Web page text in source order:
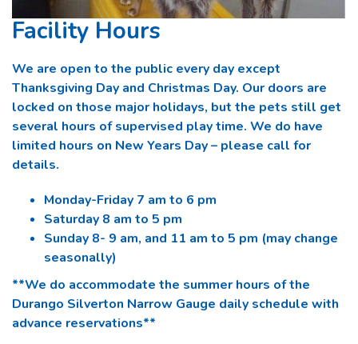
Facility Hours
We are open to the public every day except
Thanksgiving Day and Christmas Day. Our doors are
locked on those major holidays, but the pets still get
several hours of supervised play time. We do have
limited hours on New Years Day – please call for
details.
Monday-Friday 7 am to 6 pm
Saturday 8 am to 5 pm
Sunday 8- 9 am, and 11 am to 5 pm (may change
seasonally)
**We do accommodate the summer hours of the
Durango Silverton Narrow Gauge daily schedule with
advance reservations**